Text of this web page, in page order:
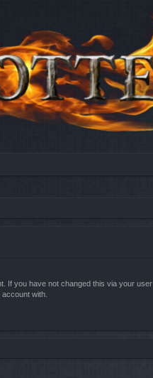
If you have not changed this via your user
with.